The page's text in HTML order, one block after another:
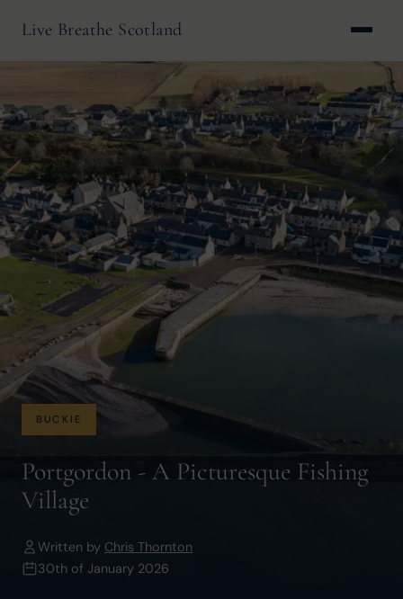
Live Breathe Scotland
BUCKIE
Portgordon - A Picturesque Fishing
Village
Written by Chris Thornton
30th of January 2026